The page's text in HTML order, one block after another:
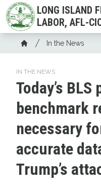
Skip
to
main
content
LONG ISLAND
LABOR, AFL-
Breadcrumb
Home
In the News
IN THE NEWS
Today’s
benchmark
necessary
accurate
Trump’s